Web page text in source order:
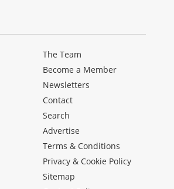
The Team
Become a Member
Newsletters
Contact
Search
Advertise
Terms & Conditions
Privacy & Cookie Policy
Sitemap